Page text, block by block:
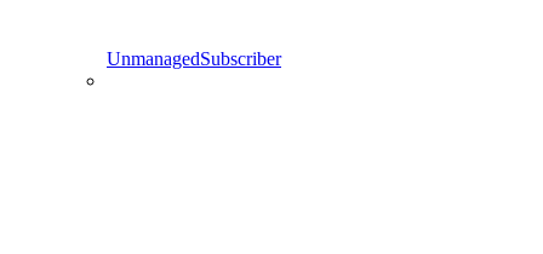
UnmanagedSubscriber